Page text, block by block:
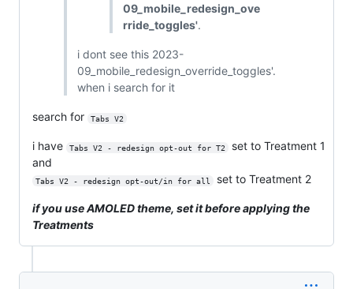
09_mobile_redesign_ove
rride_toggles'.
i dont see this 2023-
09_mobile_redesign_override_toggles'.
when i search for it
search for Tabs V2
i have Tabs V2 - redesign opt-out for T2
set to Treatment 1
and
Tabs V2 - redesign opt-out/in for all set to Treatment 2
if you use AMOLED theme, set it before applying the
Treatments